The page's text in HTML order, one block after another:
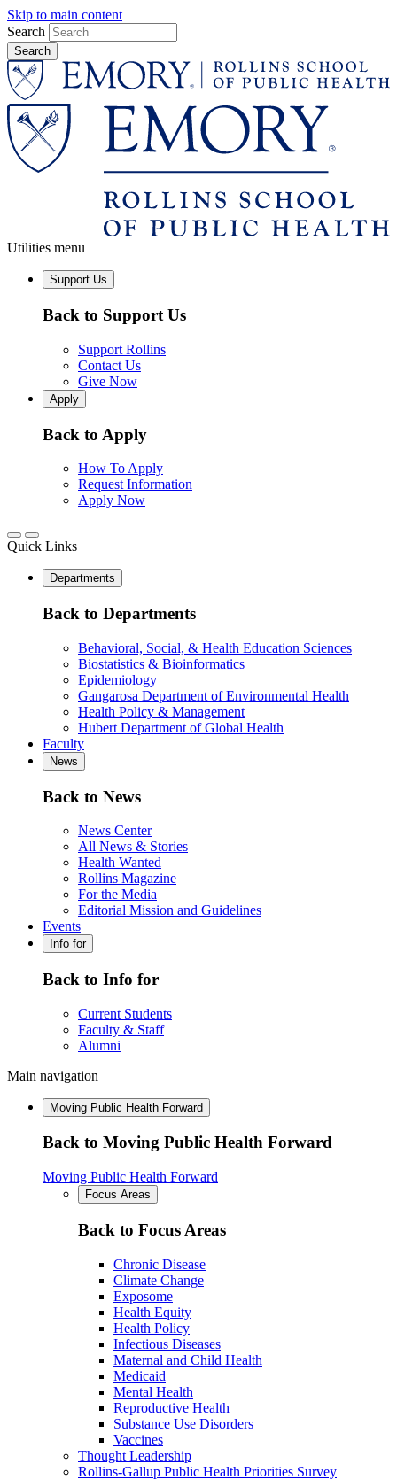
Skip to main content
Search
Utilities menu
Support Us
Back to Support Us
Support Rollins
Contact Us
Give Now
Apply
Back to Apply
How To Apply
Request Information
Apply Now
Quick Links
Departments
Back to Departments
Behavioral, Social, & Health Education Sciences
Biostatistics & Bioinformatics
Epidemiology
Gangarosa Department of Environmental Health
Health Policy & Management
Hubert Department of Global Health
Faculty
News
Back to News
News Center
All News & Stories
Health Wanted
Rollins Magazine
For the Media
Editorial Mission and Guidelines
Events
Info for
Back to Info for
Current Students
Faculty & Staff
Alumni
Main navigation
Moving Public Health Forward
Back to Moving Public Health Forward
Moving Public Health Forward
Focus Areas
Back to Focus Areas
Chronic Disease
Climate Change
Exposome
Health Equity
Health Policy
Infectious Diseases
Maternal and Child Health
Medicaid
Mental Health
Reproductive Health
Substance Use Disorders
Vaccines
Thought Leadership
Rollins-Gallup Public Health Priorities Survey